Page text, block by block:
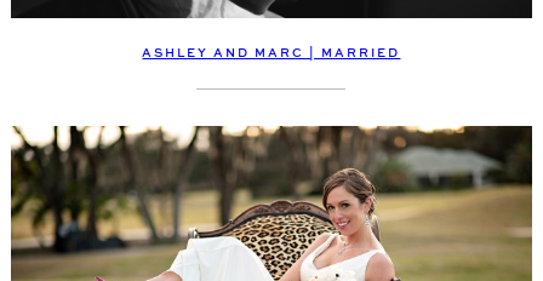
ASHLEY AND MARC | MARRIED